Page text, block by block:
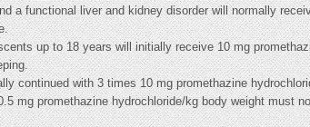
a functional liver and kidney disorder will normally
up to 18 years will initially receive 10 mg
continued with 3 times 10 mg promethazine
mg promethazine hydrochloride/kg body weight must